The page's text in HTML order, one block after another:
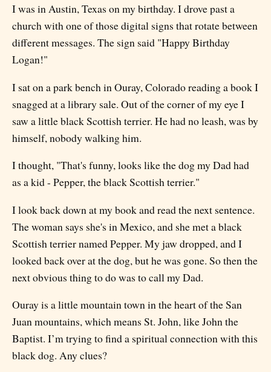
I was in Austin, Texas on my birthday. I drove past a
church with one of those digital signs that rotate between
different messages. The sign said "Happy Birthday
Logan!"
I sat on a park bench in Ouray, Colorado reading a book I
snagged at a library sale. Out of the corner of my eye I
saw a little black Scottish terrier. He had no leash, was by
himself, nobody walking him.
I thought, "That's funny, looks like the dog my Dad had
as a kid - Pepper, the black Scottish terrier."
I look back down at my book and read the next sentence.
The woman says she's in Mexico, and she met a black
Scottish terrier named Pepper. My jaw dropped, and I
looked back over at the dog, but he was gone. So then the
next obvious thing to do was to call my Dad.
Ouray is a little mountain town in the heart of the San
Juan mountains, which means St. John, like John the
Baptist. I’m trying to find a spiritual connection with this
black dog. Any clues?